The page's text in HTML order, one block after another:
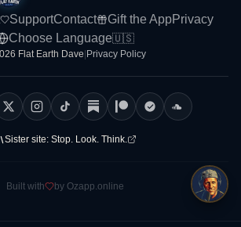
SupportContact Gift the AppPrivacy
Choose Language🇺🇸
Flat Earth Dave Privacy Policy
Sister site: Stop. Look. Think.
Built with by Ozapp.online